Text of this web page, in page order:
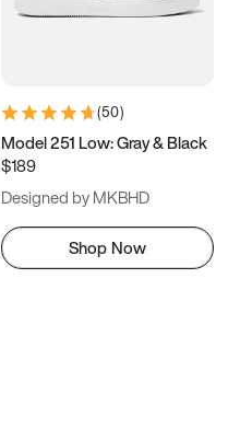
(50)
Model 251 Low: Gray & Black
$189
Designed by MKBHD
Shop Now